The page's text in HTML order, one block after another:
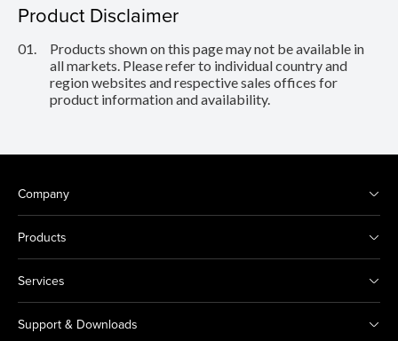
Product Disclaimer
01.
Products shown on this page may not be available in
all markets. Please refer to individual country and
region websites and respective sales offices for
product information and availability.
Company
Products
Services
Support & Downloads